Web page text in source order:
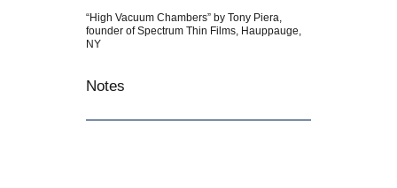
“High Vacuum Chambers” by Tony Piera,
founder of Spectrum Thin Films, Hauppauge,
NY
Notes